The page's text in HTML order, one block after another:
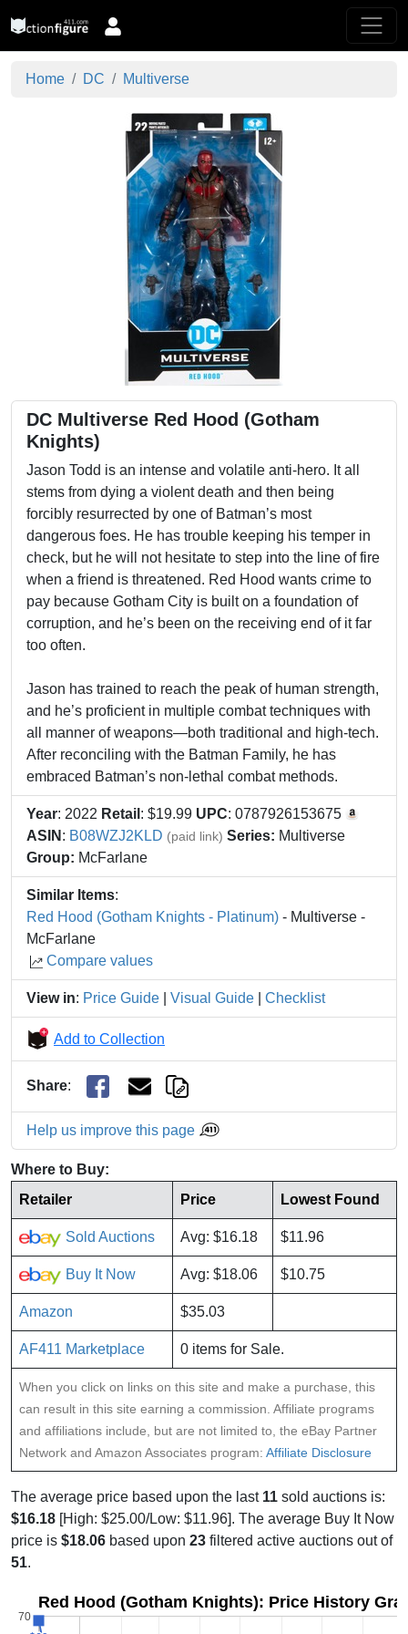
Home DC Multiverse
DC Multiverse Red Hood (Gotham
Knights)
Jason Todd is an intense and volatile anti-hero. It all
stems from dying a violent death and then being
forcibly resurrected by one of Batman’s most
dangerous foes. He has trouble keeping his temper in
check, but he will not hesitate to step into the line of fire
when a friend is threatened. Red Hood wants crime to
pay because Gotham City is built on a foundation of
corruption, and he’s been on the receiving end of it far
too often.
Jason has trained to reach the peak of human strength,
and he’s proficient in multiple combat techniques with
all manner of weapons—both traditional and high-tech.
After reconciling with the Batman Family, he has
embraced Batman’s non-lethal combat methods.
Year: 2022 Retail : $19.99 UPC: 0787926153675
ASIN : B08WZJ2KLD (paid link) Series: Multiverse
Group: McFarlane
Similar Items:
Red Hood (Gotham Knights - Platinum) - Multiverse -
McFarlane
Compare values
View in: Price Guide Visual Guide Checklist
Add to Collection
Share:
Help us improve this page
Where to Buy:
Retailer
Price Lowest Found
Sold Auctions Avg: $16.18 $11.96
Buy It Now Avg: $18.06 $10.75
Amazon $35.03
AF411 Marketplace 0 items for Sale.
When you click on links on this site and make a purchase, this
can result in this site earning a commission. Affiliate programs
and affiliations include, but are not limited to, the eBay Partner
Network and Amazon Associates program: Affiliate Disclosure
The average price based upon the last 11 sold auctions is:
$16.18 [High: $25.00/Low: $11.96]. The average Buy It Now
price is $18.06 based upon 23 filtered active auctions out of
51.
Red Hood (Gotham Knights): Price History
70